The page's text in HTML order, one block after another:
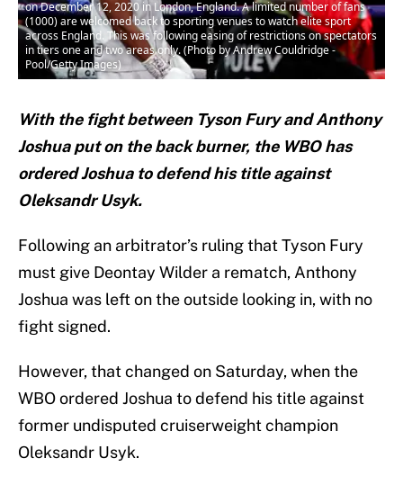
on December 12, 2020 in London, England. A limited number of fans
(1000) are welcomed back to sporting venues to watch elite sport
across England. This was following easing of restrictions on spectators
in tiers one and two areas only. (Photo by Andrew Couldridge -
Pool/Getty Images)
With the fight between Tyson Fury and Anthony
Joshua put on the back burner, the WBO has
ordered Joshua to defend his title against
Oleksandr Usyk.
Following an arbitrator’s ruling that Tyson Fury
must give Deontay Wilder a rematch, Anthony
Joshua was left on the outside looking in, with no
fight signed.
However, that changed on Saturday, when the
WBO ordered Joshua to defend his title against
former undisputed cruiserweight champion
Oleksandr Usyk.